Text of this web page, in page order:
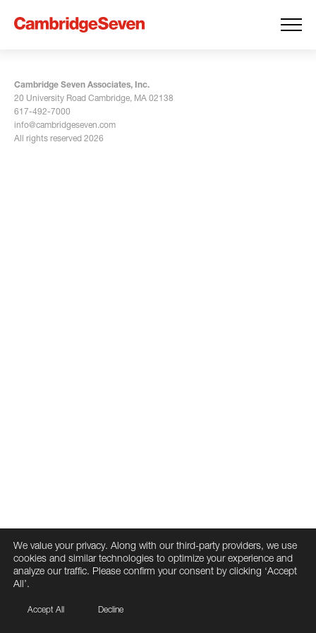
Cambridge Seven Associates, Inc.
20 University Road Cambridge, MA 02138
617-492-7000
info@cambridgeseven.com
All rights reserved 2026
We value your privacy. Along with our third-party providers, we use
cookies and similar technologies to optimize your experience and
analyze our traffic. Please confirm your consent by clicking ‘Accept
All’.
Accept All Decline